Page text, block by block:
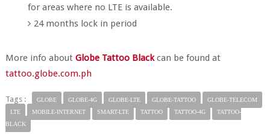
for areas where no LTE is available.
24 months lock in period
More info about Globe Tattoo Blackcan be found at
tattoo.globe.com.ph
Tags : GLOBE GLOBE-4G GLOBE-LTE GLOBE-TATTOO
GLOBE-TELECOM
LTE
MOBILE-INTERNET SMART-LTE TATTOO TATTOO-4G
TATTOO-
BLACK